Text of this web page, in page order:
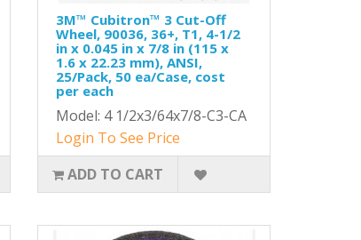
3M™ Cubitron™ 3 Cut-Off
Wheel, 90036, 36+, T1, 4-1/2
in x 0.045 in x 7/8 in (115 x
1.6 x 22.23 mm), ANSI,
25/Pack, 50 ea/Case, cost
per each
Model: 4 1/2x3/64x7/8-C3-CA
Login To See Price
ADD TO CART